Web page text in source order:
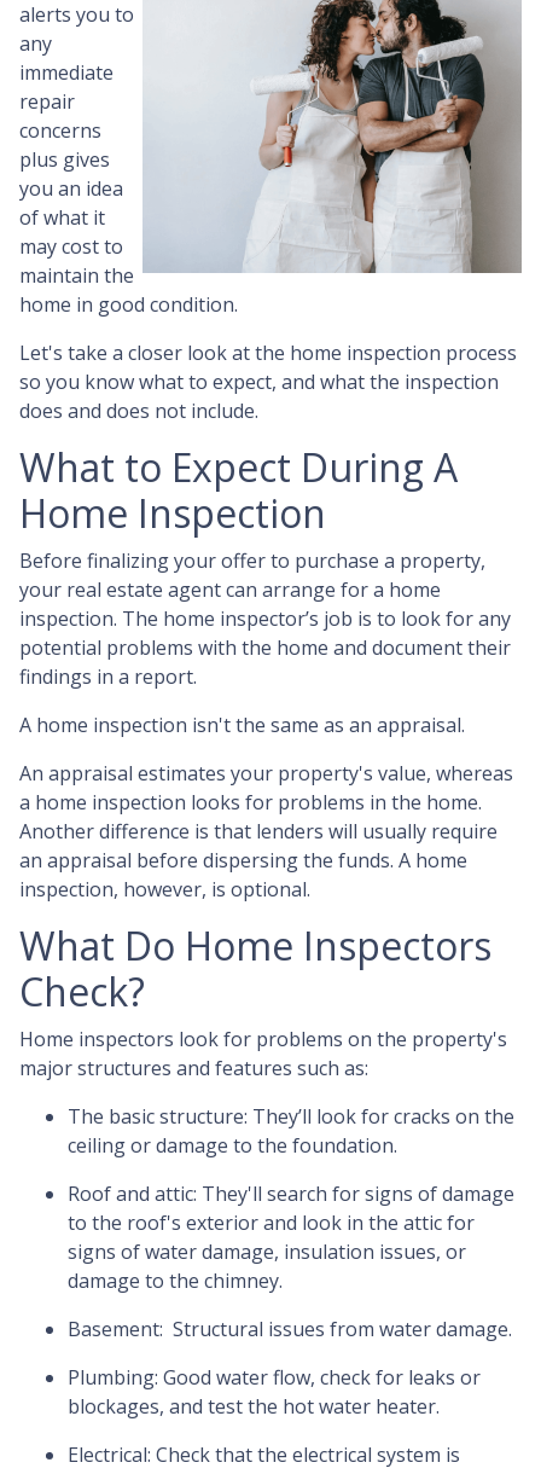
alerts you to
any
immediate
repair
concerns
plus gives
you an idea
of what it
may cost to
maintain the
home in good condition.
Let's take a closer look at the home inspection process
so you know what to expect, and what the inspection
does and does not include.
What to Expect During A
Home Inspection
Before finalizing your offer to purchase a property,
your real estate agent can arrange for a home
inspection. The home inspector’s job is to look for any
potential problems with the home and document their
findings in a report.
A home inspection isn't the same as an appraisal.
An appraisal estimates your property's value, whereas
a home inspection looks for problems in the home.
Another difference is that lenders will usually require
an appraisal before dispersing the funds. A home
inspection, however, is optional.
What Do Home Inspectors
Check?
Home inspectors look for problems on the property's
major structures and features such as:
The basic structure: They’ll look for cracks on the
ceiling or damage to the foundation.
Roof and attic: They'll search for signs of damage
to the roof's exterior and look in the attic for
signs of water damage, insulation issues, or
damage to the chimney.
Basement: Structural issues from water damage.
Plumbing: Good water flow, check for leaks or
blockages, and test the hot water heater.
Electrical: Check that the electrical system is